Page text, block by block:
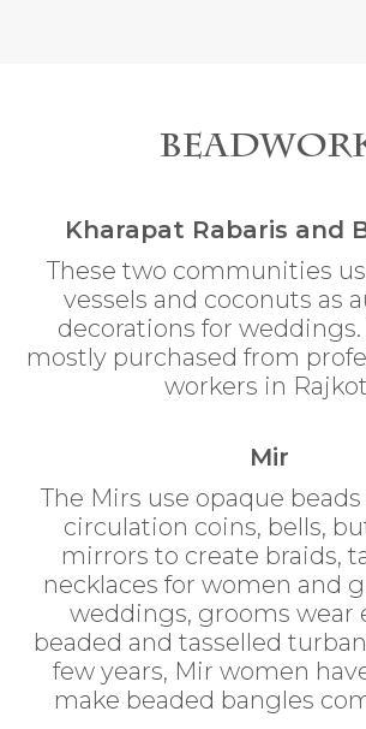
Kharapat Rabaris and
These two communities
vessels and coconuts as
decorations for weddings.
mostly purchased from
workers in
Mir
The Mirs use opaque
circulation coins, bells,
mirrors to create braids,
necklaces for women and
weddings, grooms wear
beaded and tasselled
few years, Mir women
make beaded bangles